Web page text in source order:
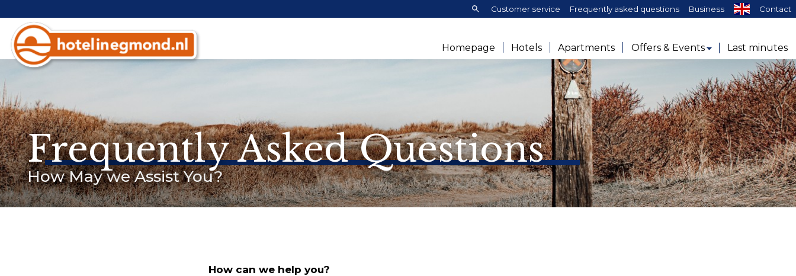
Search:Customer service Frequently asked questions Business Contact
Homepage Hotels Apartments Offers & Events Last minutes
Frequently Asked Questions
How May we Assist You?
How can we help you?